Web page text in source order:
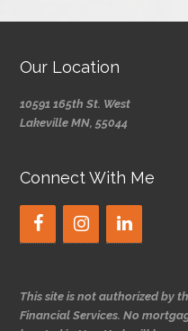
Our Location
10591 165th St. West
Lakeville MN, 55044
Connect With Me
This site is not authorized by
Financial Services. No